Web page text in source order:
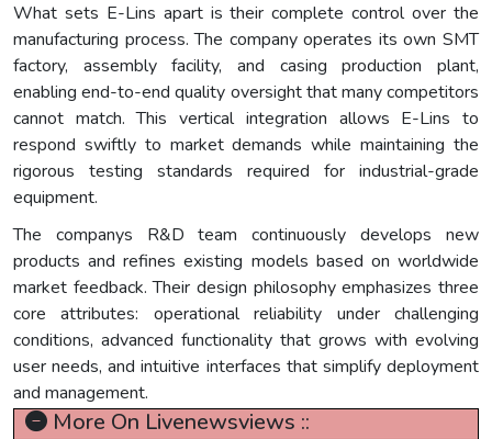
What sets E-Lins apart is their complete control over the
manufacturing process. The company operates its own SMT
factory, assembly facility, and casing production plant,
enabling end-to-end quality oversight that many competitors
cannot match. This vertical integration allows E-Lins to
respond swiftly to market demands while maintaining the
rigorous testing standards required for industrial-grade
equipment.
The companys R&D team continuously develops new
products and refines existing models based on worldwide
market feedback. Their design philosophy emphasizes three
core attributes: operational reliability under challenging
conditions, advanced functionality that grows with evolving
user needs, and intuitive interfaces that simplify deployment
and management.
More On Livenewsviews ::